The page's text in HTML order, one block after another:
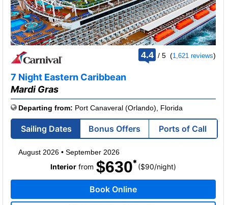
4.4 /rating
5 (1,621 reviews)
7 Night Eastern Caribbean
Mardi Gras
Departing from: Port Canaveral (Orlando), Florida
Sailing Dates Bonus Offers Ports of Call
August 2026• September 2026
Interior from $630 ($90/per
night)
Book Online